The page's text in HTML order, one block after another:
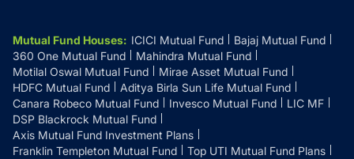
Mutual Fund Houses: ICICI Mutual Fund
Bajaj Mutual Fund
360 One Mutual Fund
Mahindra Mutual Fund
Motilal Oswal Mutual Fund
Mirae Asset Mutual Fund
HDFC Mutual Fund
Aditya Birla Sun Life Mutual Fund
Canara Robeco Mutual Fund
Invesco Mutual Fund
LIC MF
DSP Blackrock Mutual Fund
Axis Mutual Fund Investment Plans
Franklin Templeton Mutual Fund
Top UTI Mutual Fund Plans